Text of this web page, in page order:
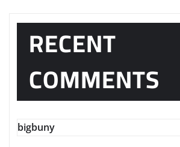
RECENT
COMMENTS
bigbuny